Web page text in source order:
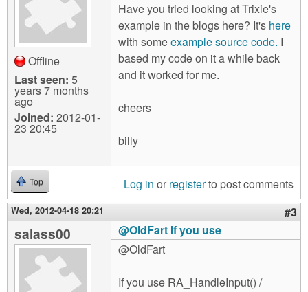
Offline
Last seen: 5
years 7 months
ago
Joined: 2012-01-
23 20:45
Have you tried looking at Trixie's
example in the blogs here? It's here
with someexample source code. I
based my code on it a while back
and it worked for me.
cheers
billy
Top Log in or registerto post comments
Wed, 2012-04-18 20:21 #3
salass00
@OldFart If you use
@OldFart
If you use RA_HandleInput() /